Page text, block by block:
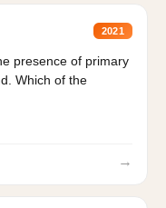
2021
presence of primary
Which of the
→